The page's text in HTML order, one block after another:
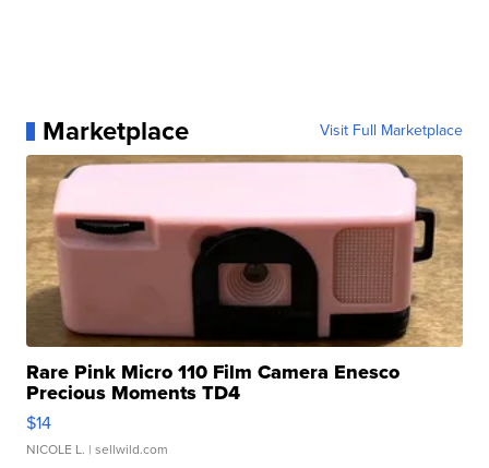
Marketplace Visit Full Marketplace
Rare Pink Micro 110 Film Camera Enesco
Precious Moments TD4
$14
NICOLE L. | sellwild.com